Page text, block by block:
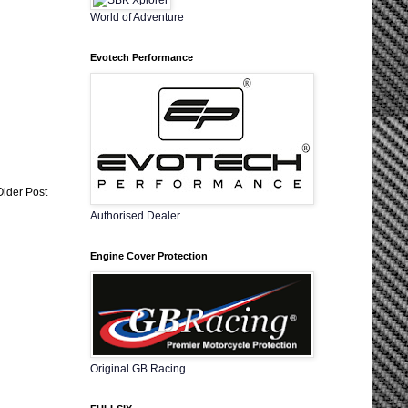
Post
World of Adventure
Evotech Performance
Authorised Dealer
Engine Cover Protection
Original GB Racing